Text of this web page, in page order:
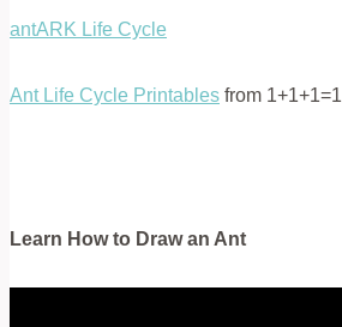
antARK Life Cycle
Ant Life Cycle Printables from 1+1+1=1
Learn How to Draw an Ant